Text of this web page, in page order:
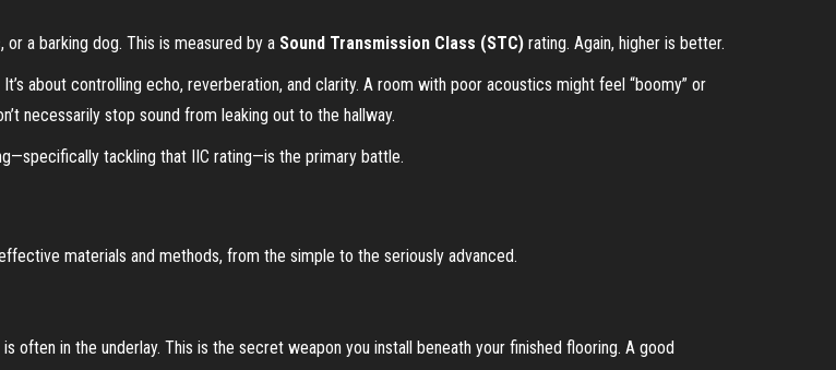
a barking dog. This is measured by a Sound Transmission Class (STC) rating. Again, higher is better.
about controlling echo, reverberation, and clarity. A room with poor acoustics might feel “boomy” or
necessarily stop sound from leaking out to the hallway.
tackling that IIC rating—is the primary battle.
materials and methods, from the simple to the seriously advanced.
often in the underlay. This is the secret weapon you install beneath your finished flooring. A good